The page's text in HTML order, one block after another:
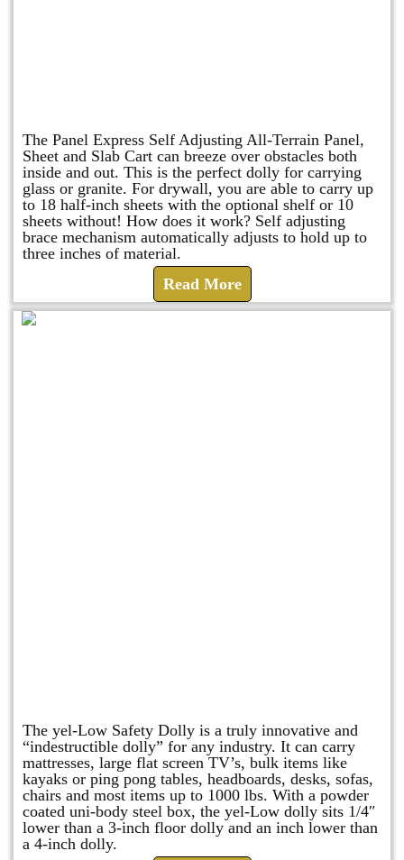
The Panel Express Self Adjusting All-Terrain Panel,
Sheet and Slab Cart can breeze over obstacles both
inside and out. This is the perfect dolly for carrying
glass or granite. For drywall, you are able to carry up
to 18 half-inch sheets with the optional shelf or 10
sheets without! How does it work? Self adjusting
brace mechanism automatically adjusts to hold up to
three inches of material.
Read More
The yel-Low Safety Dolly is a truly innovative and
“indestructible dolly” for any industry. It can carry
mattresses, large flat screen TV’s, bulk items like
kayaks or ping pong tables, headboards, desks, sofas,
chairs and most items up to 1000 lbs. With a powder
coated uni-body steel box, the yel-Low dolly sits 1/4″
lower than a 3-inch floor dolly and an inch lower than
a 4-inch dolly.